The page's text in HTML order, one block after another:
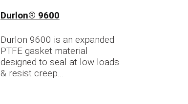
Durlon® 9600
Durlon 9600 is an expanded
PTFE gasket material
designed to seal at low loads
& resist creep...